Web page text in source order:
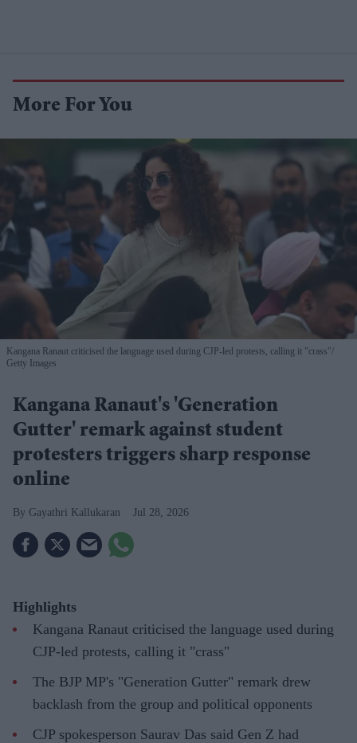
More For You
Kangana Ranaut criticised the language used during CJP-led protests, calling it "crass"
Getty Images
Kangana Ranaut's 'Generation
Gutter' remark against student
protesters triggers sharp response
online
Gayathri Kallukaran Jul 28, 2026
Highlights
Kangana Ranaut criticised the language used during
CJP-led protests, calling it "crass"
The BJP MP's "Generation Gutter" remark drew
backlash from the group and political opponents
CJP spokesperson Saurav Das said Gen Z had